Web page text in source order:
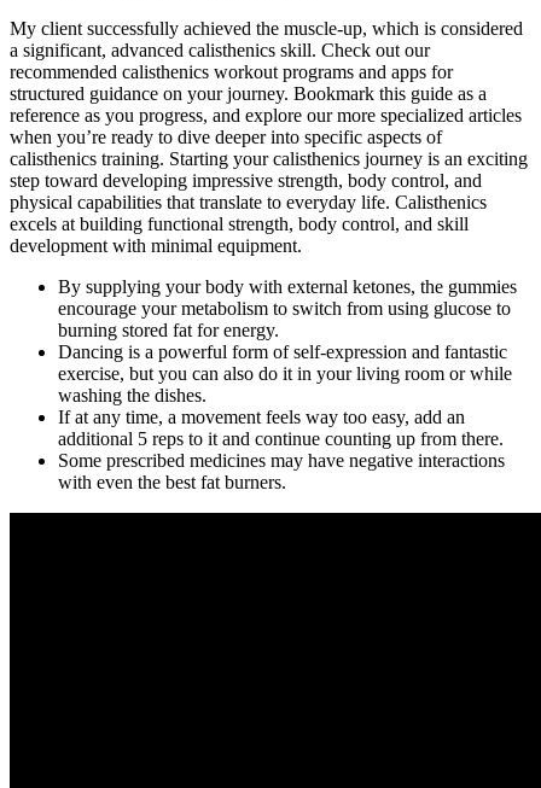
My client successfully achieved the muscle-up, which is considered
a significant, advanced calisthenics skill. Check out our
recommended calisthenics workout programs and apps for
structured guidance on your journey. Bookmark this guide as a
reference as you progress, and explore our more specialized articles
when you’re ready to dive deeper into specific aspects of
calisthenics training. Starting your calisthenics journey is an exciting
step toward developing impressive strength, body control, and
physical capabilities that translate to everyday life. Calisthenics
excels at building functional strength, body control, and skill
development with minimal equipment.
By supplying your body with external ketones, the gummies
encourage your metabolism to switch from using glucose to
burning stored fat for energy.
Dancing is a powerful form of self-expression and fantastic
exercise, but you can also do it in your living room or while
washing the dishes.
If at any time, a movement feels way too easy, add an
additional 5 reps to it and continue counting up from there.
Some prescribed medicines may have negative interactions
with even the best fat burners.